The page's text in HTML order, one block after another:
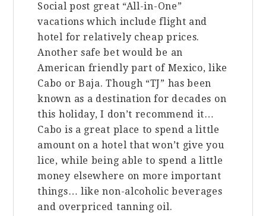
Social post great “All-in-One”
vacations which include flight and
hotel for relatively cheap prices.
Another safe bet would be an
American friendly part of Mexico, like
Cabo or Baja. Though “TJ” has been
known as a destination for decades on
this holiday, I don’t recommend it…
Cabo is a great place to spend a little
amount on a hotel that won’t give you
lice, while being able to spend a little
money elsewhere on more important
things… like non-alcoholic beverages
and overpriced tanning oil.